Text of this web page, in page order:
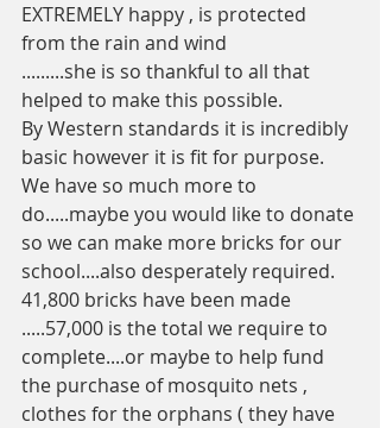
EXTREMELY happy , is protected
from the rain and wind
.........she is so thankful to all that
helped to make this possible.
By Western standards it is incredibly
basic however it is fit for purpose.
We have so much more to
do.....maybe you would like to donate
so we can make more bricks for our
school....also desperately required.
41,800 bricks have been made
.....57,000 is the total we require to
complete....or maybe to help fund
the purchase of mosquito nets ,
clothes for the orphans ( they have